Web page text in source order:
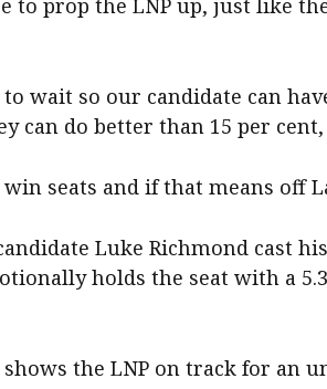
to prop the LNP up, just like
to wait so our candidate can
can do better than 15 per
seats and if that means off
Luke Richmond cast
holds the seat with a
the LNP on track for an